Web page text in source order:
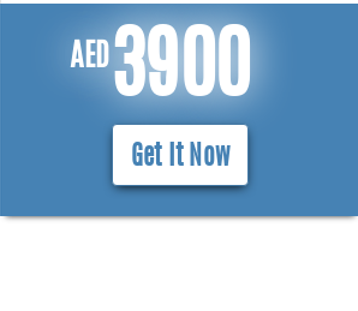
AED3900
Get It Now